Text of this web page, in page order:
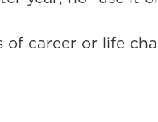
of career or life